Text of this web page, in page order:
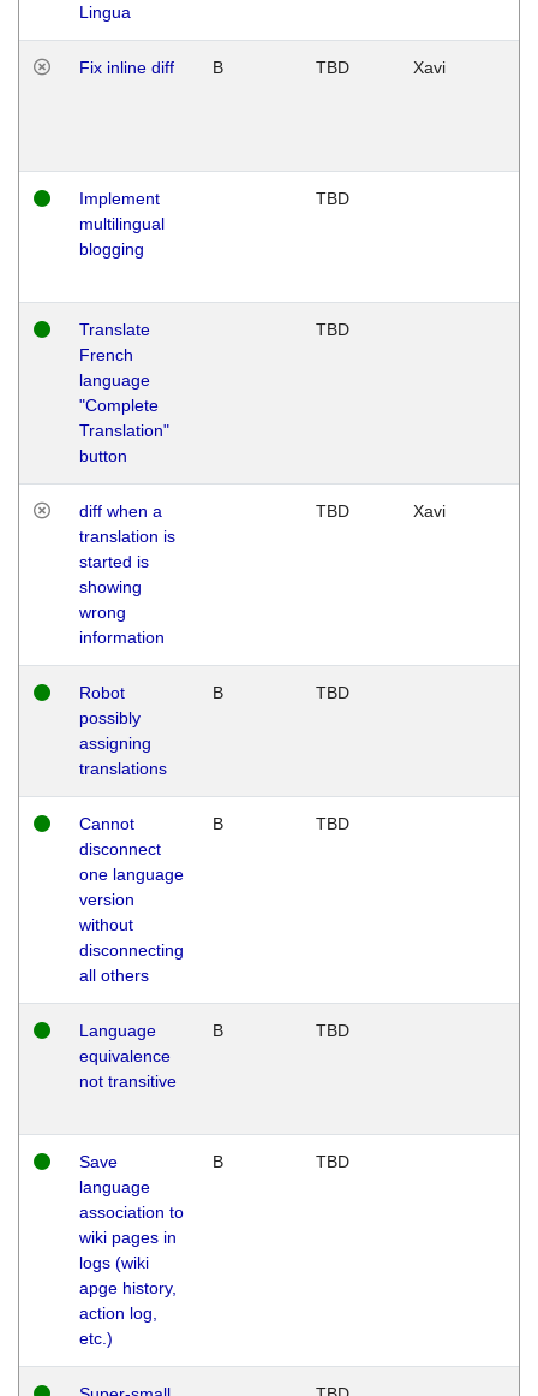
Lingua
Fix inline diff B TBD Xavi
Implement
multilingual
blogging
TBD
Translate
French
language
"Complete
Translation"
button
TBD
diff when a
translation is
started is
showing
wrong
information
TBD Xavi
Robot
possibly
assigning
translations
B TBD
Cannot
disconnect
one language
version
without
disconnecting
all others
B TBD
Language
equivalence
not transitive
B TBD
Save
language
association to
wiki pages in
logs (wiki
apge history,
action log,
etc.)
B TBD